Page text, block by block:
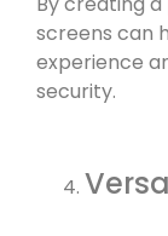
screens can
experience
security.